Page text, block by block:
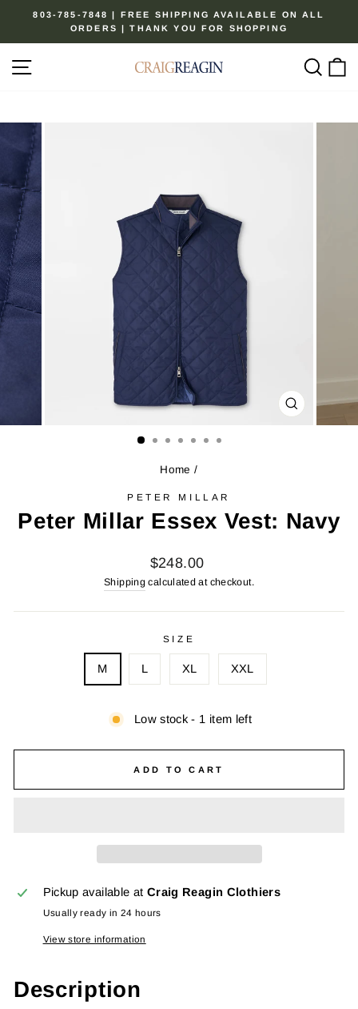
content
Pause
803-785-7848 | FREE SHIPPING AVAILABLE ON ALL
ORDERS | THANK YOU FOR SHOPPING
CLOSE
(ESC)
Home /
PETER MILLAR
Peter Millar Essex Vest: Navy
Regular
price
$248.00
Shipping calculated at checkout.
SIZE
M L XL XXL
Low stock - 1 item left
ADD TO CART
Pickup available at Craig Reagin Clothiers
Usually ready in 24 hours
View store information
Description